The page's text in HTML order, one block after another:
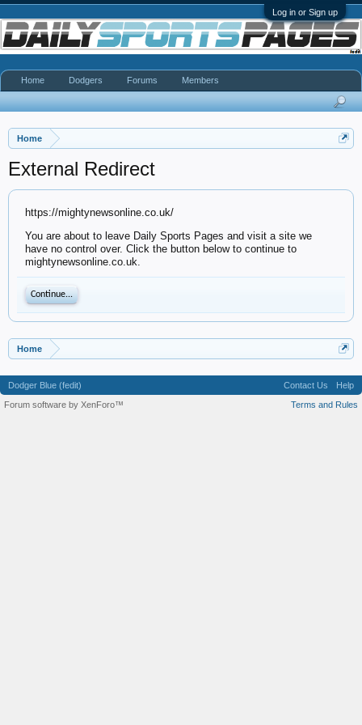
Log in or Sign up
Home
External Redirect
https://mightynewsonline.co.uk/
You are about to leave Daily Sports Pages and visit a site we
have no control over. Click the button below to continue to
mightynewsonline.co.uk.
Continue...
Home
Home Dodgers Forums Members
Dodger Blue (fedit) Contact Us
Help
Terms and Rules
Forum software by XenForo™